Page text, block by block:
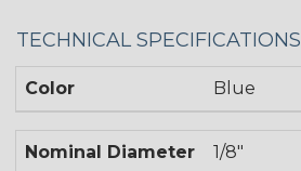
TECHNICAL SPECIFICATIONS
Color Blue
Nominal Diameter 1/8"